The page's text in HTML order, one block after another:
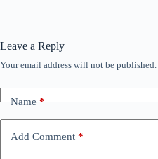
Leave a Reply
Your email address will not be published.
Name*
Add Comment *